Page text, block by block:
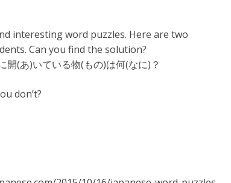
interesting word puzzles. Here are two
Can you find the solution?
(あ)いている物(もの)は何(なに)？
don’t?